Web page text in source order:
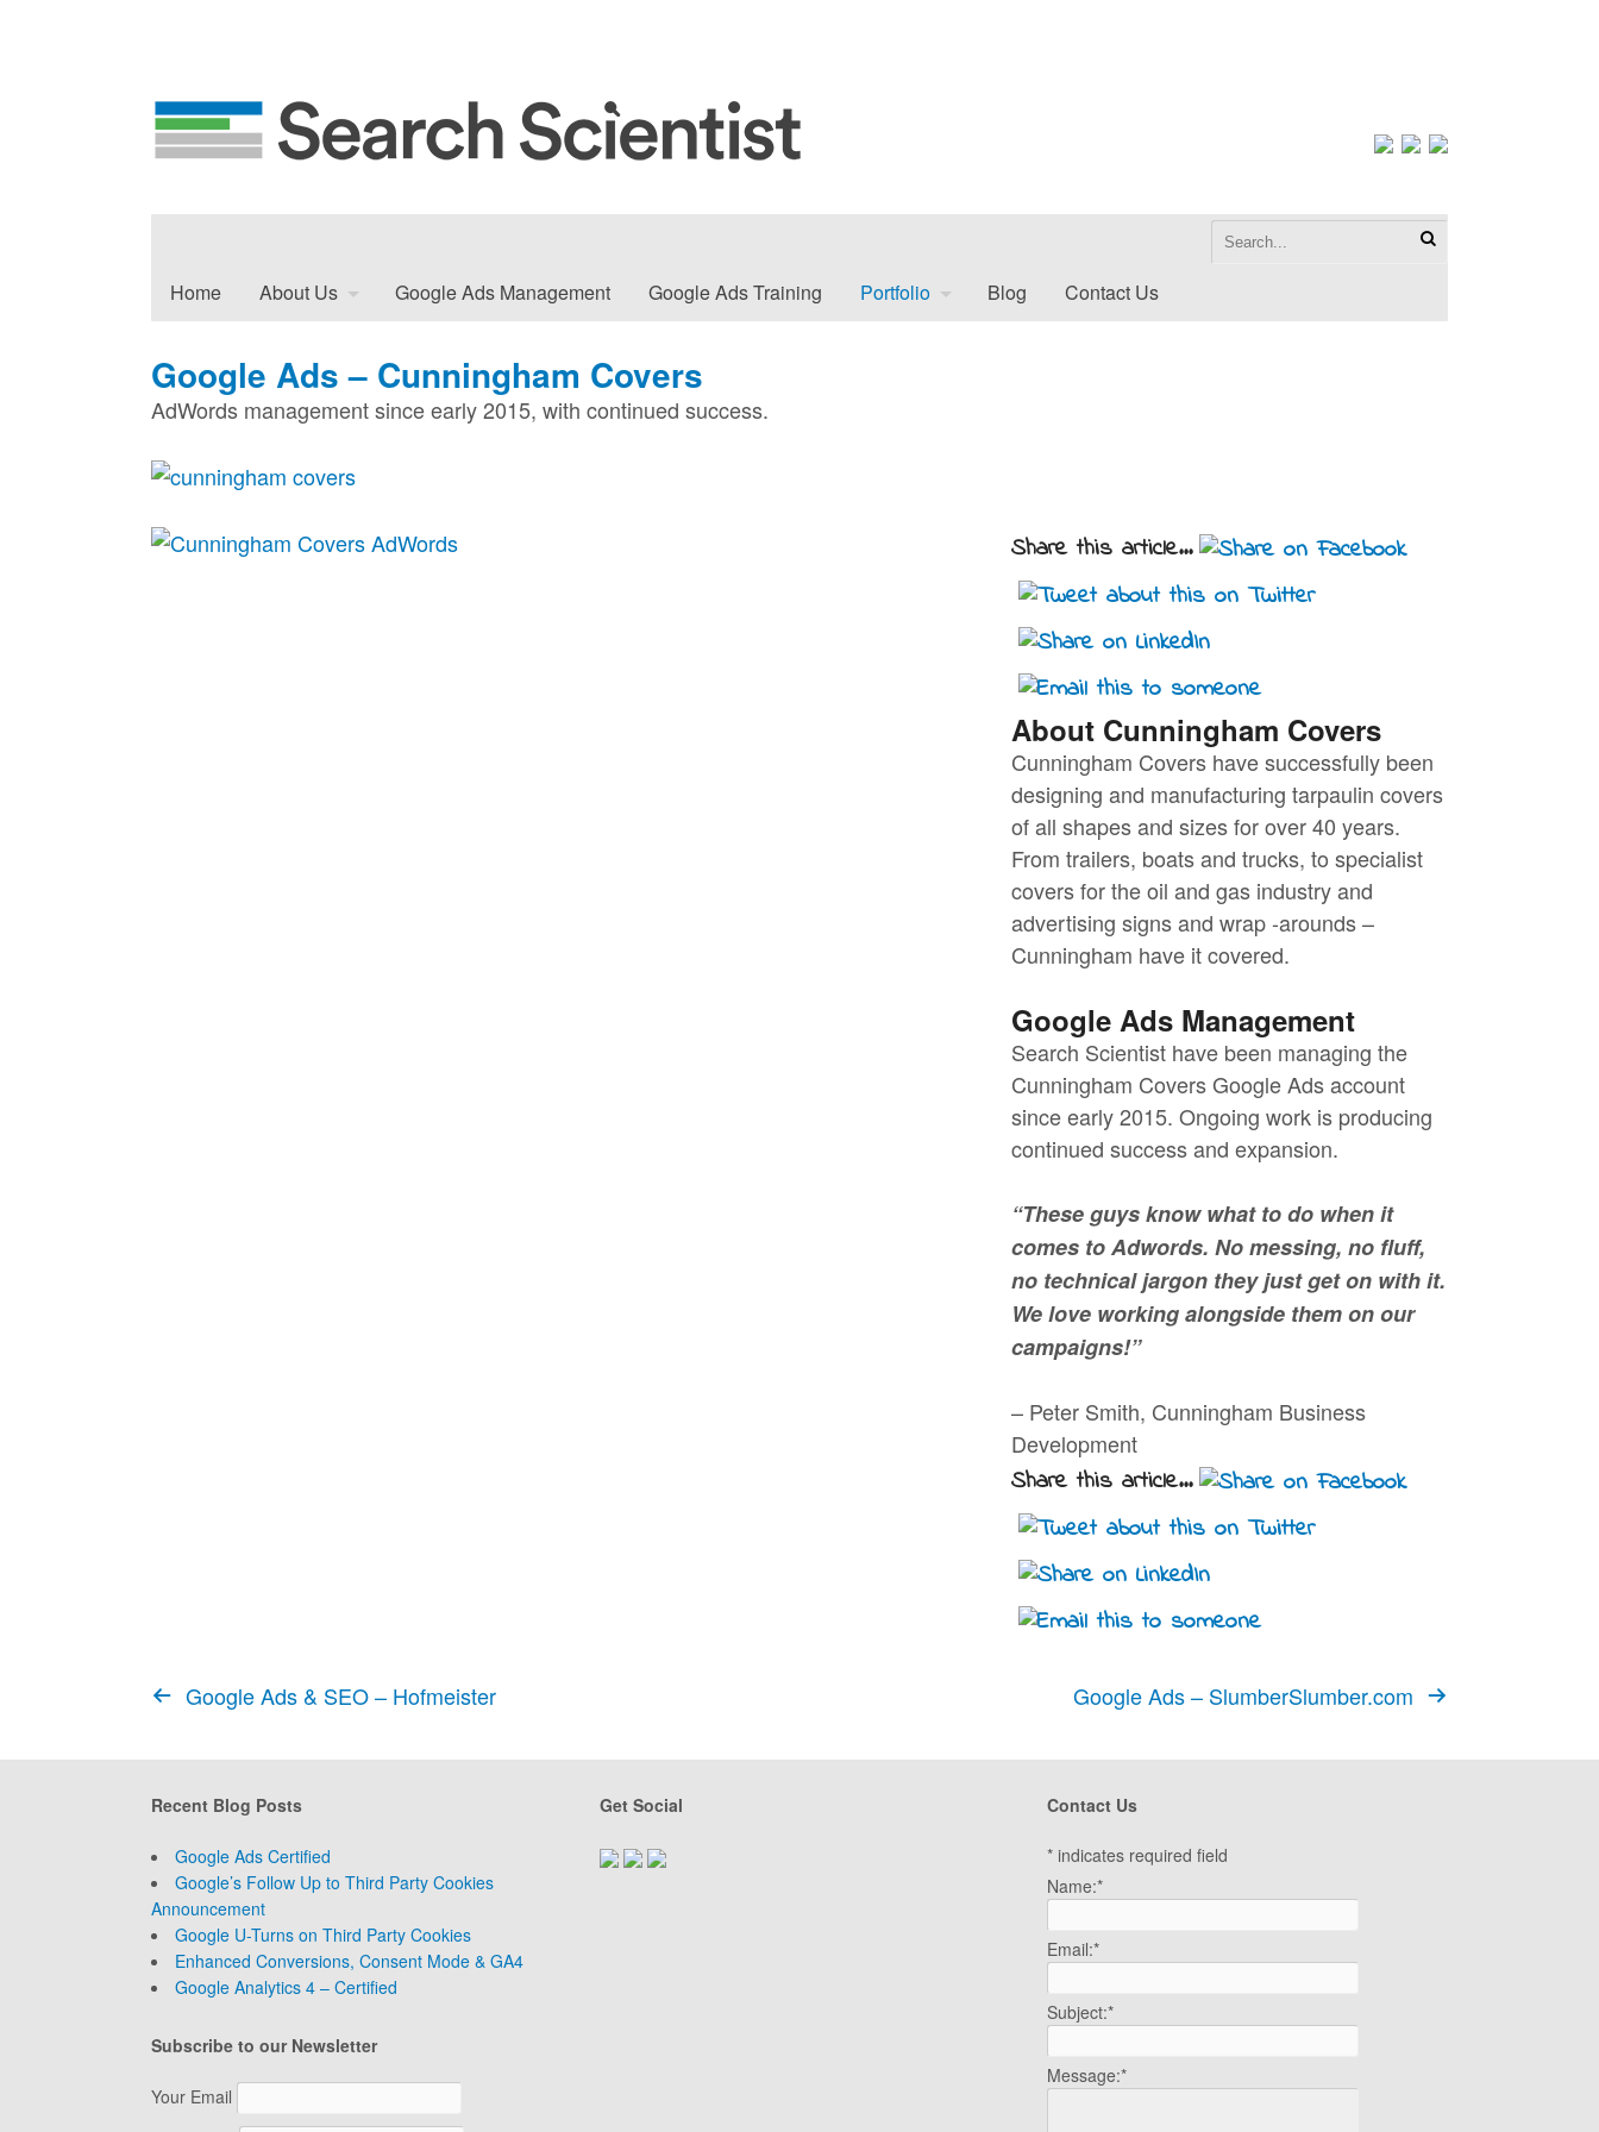
Home About Us Google Ads Management Google Ads Training Portfolio Blog Contact Us
Google Ads – Cunningham Covers
AdWords management since early 2015, with continued success.
Share this article...
About Cunningham Covers
Cunningham Covers have successfully been
designing and manufacturing tarpaulin covers
of all shapes and sizes for over 40 years.
From trailers, boats and trucks, to specialist
covers for the oil and gas industry and
advertising signs and wrap -arounds –
Cunningham have it covered.
Google Ads Management
Search Scientist have been managing the
Cunningham Covers Google Ads account
since early 2015. Ongoing work is producing
continued success and expansion.
“These guys know what to do when it
comes to Adwords. No messing, no fluff,
no technical jargon they just get on with it.
We love working alongside them on our
campaigns!”
– Peter Smith, Cunningham Business
Development
Share this article...
Google Ads & SEO – Hofmeister Google Ads – SlumberSlumber.com
Recent Blog Posts
Google Ads Certified
Google’s Follow Up to Third Party Cookies
Announcement
Google U-Turns on Third Party Cookies
Enhanced Conversions, Consent Mode & GA4
Google Analytics 4 – Certified
Subscribe to our Newsletter
Your Email
Get Social Contact Us
* indicates required field
Name:*
Email:*
Subject:*
Message:*